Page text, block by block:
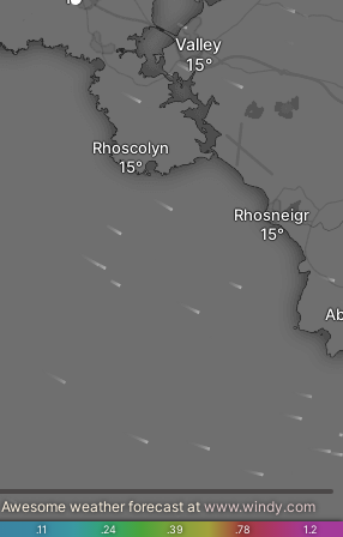
Rhoscolyn
Rhosneigr
Valley
.11 .24 .39 .78 1.2
Awesome weather forecast at www.windy.com